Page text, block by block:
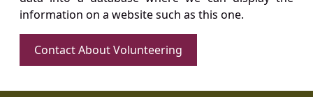
information on a website such as this one.
Contact About Volunteering